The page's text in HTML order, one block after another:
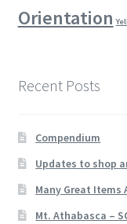
Orientation
Recent Posts
Compendium
Updates to shop
Many Great Items
Mt. Athabasca –